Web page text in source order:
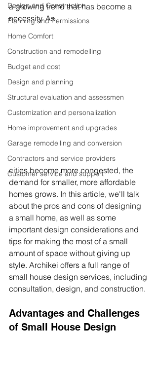
Design and Construction
Planning and Permissions
Home Comfort
Construction and remodelling
Budget and cost
Design and planning
Structural evaluation and assessmen
Customization and personalization
Home improvement and upgrades
Garage remodelling and conversion
Contractors and service providers
Customer service and support
a growing trend that has become a
necessity. As
cities become more congested, the
demand for smaller, more affordable
homes grows. In this article, we'll talk
about the pros and cons of designing
a small home, as well as some
important design considerations and
tips for making the most of a small
amount of space without giving up
style. Archikei offers a full range of
small house design services, including
consultation, design, and construction.
Advantages and Challenges
of Small House Design